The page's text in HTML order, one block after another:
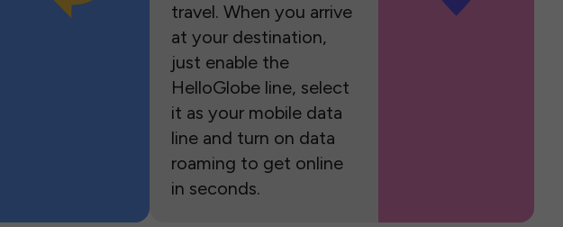
travel. When you arrive
at your destination,
just enable the
HelloGlobe line, select
it as your mobile data
line and turn on data
roaming to get online
in seconds.